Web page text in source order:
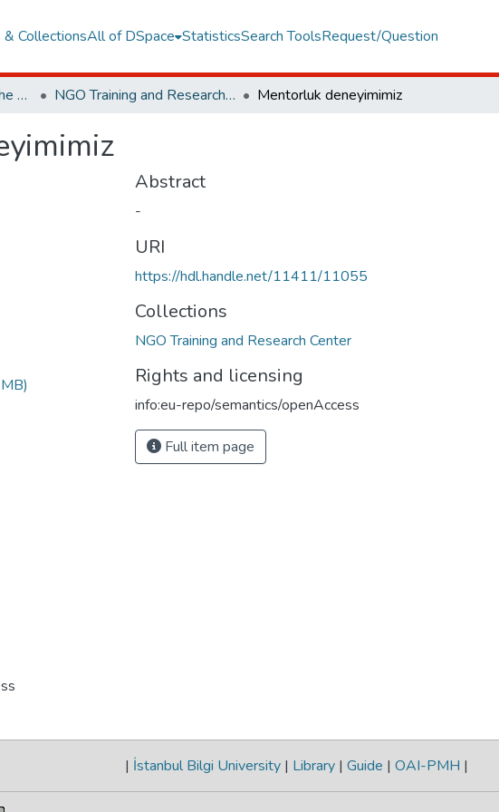
CollectionsAll of DSpace StatisticsSearch ToolsRequest/Question
05-Units Affiliated to the Rectorate NGO Training and Research Center Mentorluk deneyimimiz
Abstract
-
URI
https://hdl.handle.net/11411/11055
Collections
NGO Training and Research Center
Rights and licensing
info:eu-repo/semantics/openAccess
Full item page
| İstanbul Bilgi University | Library | Guide | OAI-PMH |